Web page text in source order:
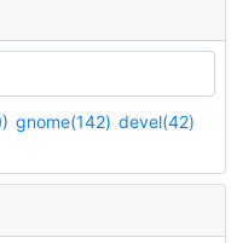
gnome(142) devel(42)